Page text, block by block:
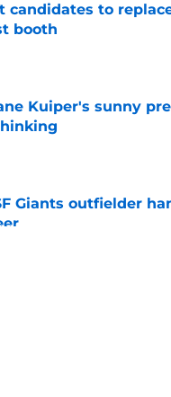
candidates to
booth
Invalid Date
Kuiper's sunny
Invalid Date
Giants outfielder